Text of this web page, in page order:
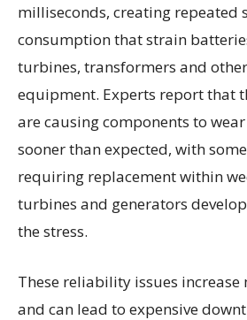
milliseconds, creating repeated
consumption that strain
turbines, transformers and
equipment. Experts report that
are causing components to
sooner than expected, with
requiring replacement within
turbines and generators
the stress.
These reliability issues increase
and can lead to expensive